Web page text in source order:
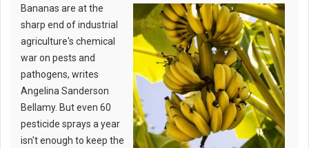
Bananas are at the
sharp end of industrial
agriculture's chemical
war on pests and
pathogens, writes
Angelina Sanderson
Bellamy. But even 60
pesticide sprays a year
isn't enough to keep the